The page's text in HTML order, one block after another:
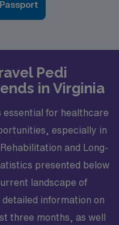
Pedi
in Virginia
essential for healthcare
especially in
and Long-
presented below
landscape of
detailed information on
three months, as well